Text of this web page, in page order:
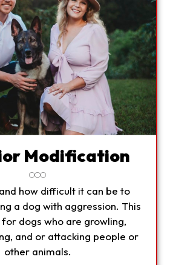
Modification
how difficult it can be to
a dog with aggression. This
dogs who are growling,
and or attacking people or
other animals.